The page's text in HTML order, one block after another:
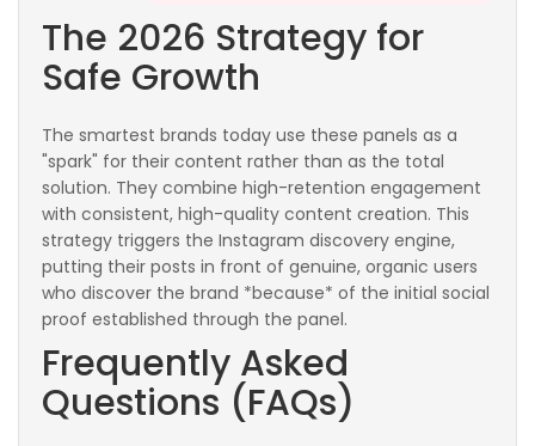
The 2026 Strategy for
Safe Growth
The smartest brands today use these panels as a
"spark" for their content rather than as the total
solution. They combine high-retention engagement
with consistent, high-quality content creation. This
strategy triggers the Instagram discovery engine,
putting their posts in front of genuine, organic users
who discover the brand *because* of the initial social
proof established through the panel.
Frequently Asked
Questions (FAQs)